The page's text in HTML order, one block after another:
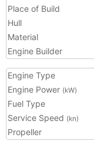
Place of Build
Hull
Material
Engine Builder
Engine Type
Engine Power (kW)
Fuel Type
Service Speed (kn)
Propeller